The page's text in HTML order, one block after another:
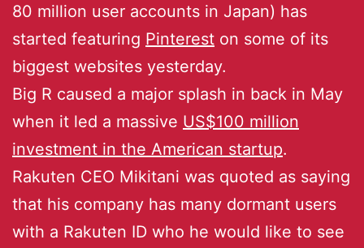
80 million user accounts in Japan) has
started featuring Pinterest on some of its
biggest websites yesterday.
Big R caused a major splash in back in May
when it led a massive US$100 million
investment in the American startup.
Rakuten CEO Mikitani was quoted as saying
that his company has many dormant users
with a Rakuten ID who he would like to see